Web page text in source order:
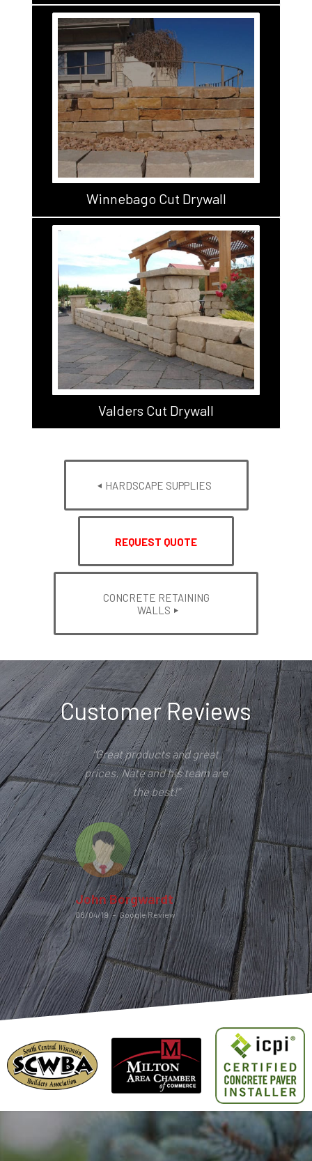
Winnebago Cut Drywall
Valders Cut Drywall
HARDSCAPE SUPPLIES
REQUEST QUOTE
CONCRETE RETAINING
WALLS
Customer Reviews
“Great products and great
prices. Nate and his team are
the best!”
John Borgwardt
08/04/19 – Google Review